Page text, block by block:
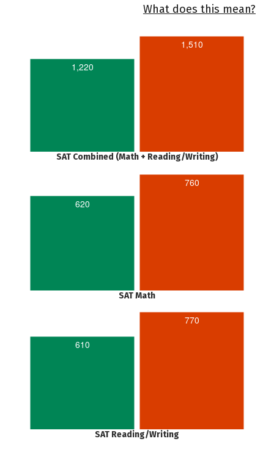
What does this mean?
1,220
1,510
SAT Combined (Math + Reading/Writing)
620
760
SAT Math
610
770
SAT Reading/Writing